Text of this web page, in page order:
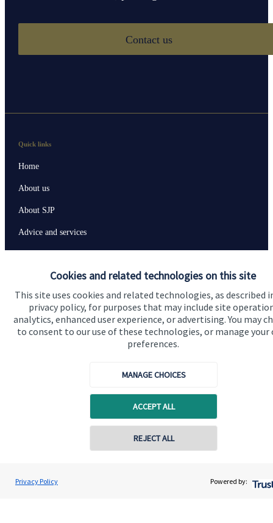
Cookies and related technologies on this site
This site uses cookies and related technologies, as described
privacy policy, for purposes that may include site
analytics, enhanced user experience, or advertising. You may
to consent to our use of these technologies, or manage your
preferences.
MANAGE CHOICES
ACCEPT ALL
REJECT ALL
Privacy Policy Powered by:
Contact us
Quick links
Home
About us
About SJP
Advice and services
Get in touch
Contact us